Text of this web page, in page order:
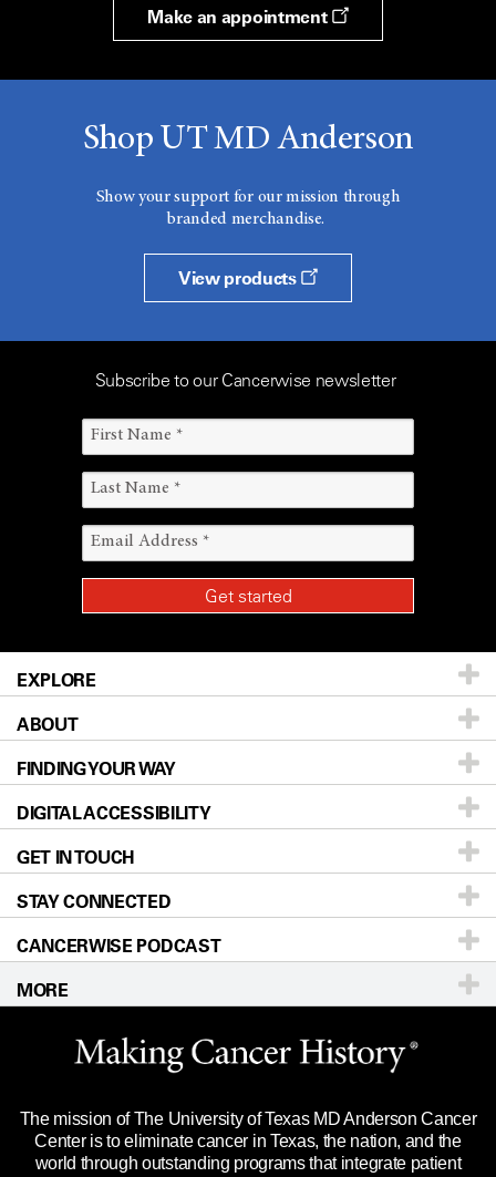
Make an appointment
Shop UT MD Anderson
Show your support for our mission through
branded merchandise.
View products
Subscribe to our Cancerwise newsletter
EXPLORE
Patients & Family
Prevention & Screening
Donors & Volunteers
For Physicians
Research
Education & Training
Clinical Trials
Languages
ABOUT
About UT MD Anderson
Careers
Blog
Newsroom
Editorial Standards
For Employees
Merchandise
Title IX Reporting (Sexual Misconduct)
Price Transparency
FINDING YOUR WAY
Our Doctors
Locations
Directions
Sitemap
DIGITAL ACCESSIBILITY
Accessibility Policy
GET IN TOUCH
Call Ask a question
STAY CONNECTED
CANCERWISE PODCAST
MORE
Website Privacy Policy
Legal Statement & Policies
Reports to the State
Emergency Alert Information
The mission of The University of Texas MD Anderson Cancer
Center is to eliminate cancer in Texas, the nation, and the
world through outstanding programs that integrate patient